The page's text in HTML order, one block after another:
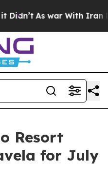
As war With Iran
Resort
for July